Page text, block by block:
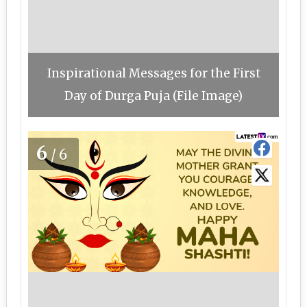
Inspirational Messages for the First
Day of Durga Puja (File Image)
6/6